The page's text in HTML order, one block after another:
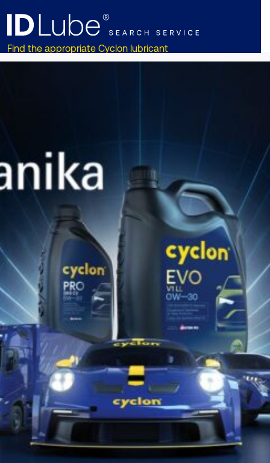
Find the appropriate Cyclon lubricant
for your vehicle or equipment!!
DISCOVER CYCLON
ON
SOCIAL MEDIA
EMAS: EL000051
VERIFIED ENVIRONMENTAL PERFORMANCE AND TRANPARENCY
ISO 14001:2015
ENVIRONMENTAL RESPONSIBILITY AND SUSTAINABLE OPERATIONS
ISO 50001:2018
ENERGY MANAGEMENT SYSTEM